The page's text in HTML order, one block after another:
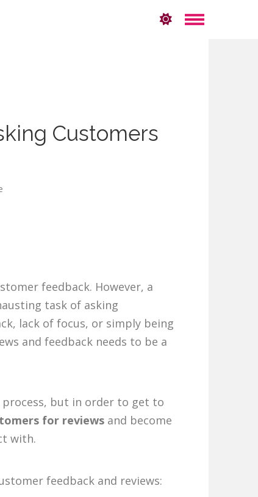
Customers
feedback. However, a
task of asking
lack of focus, or simply being
and feedback needs to be a
but in order to get to
for reviewsand become
with.
feedback and reviews: